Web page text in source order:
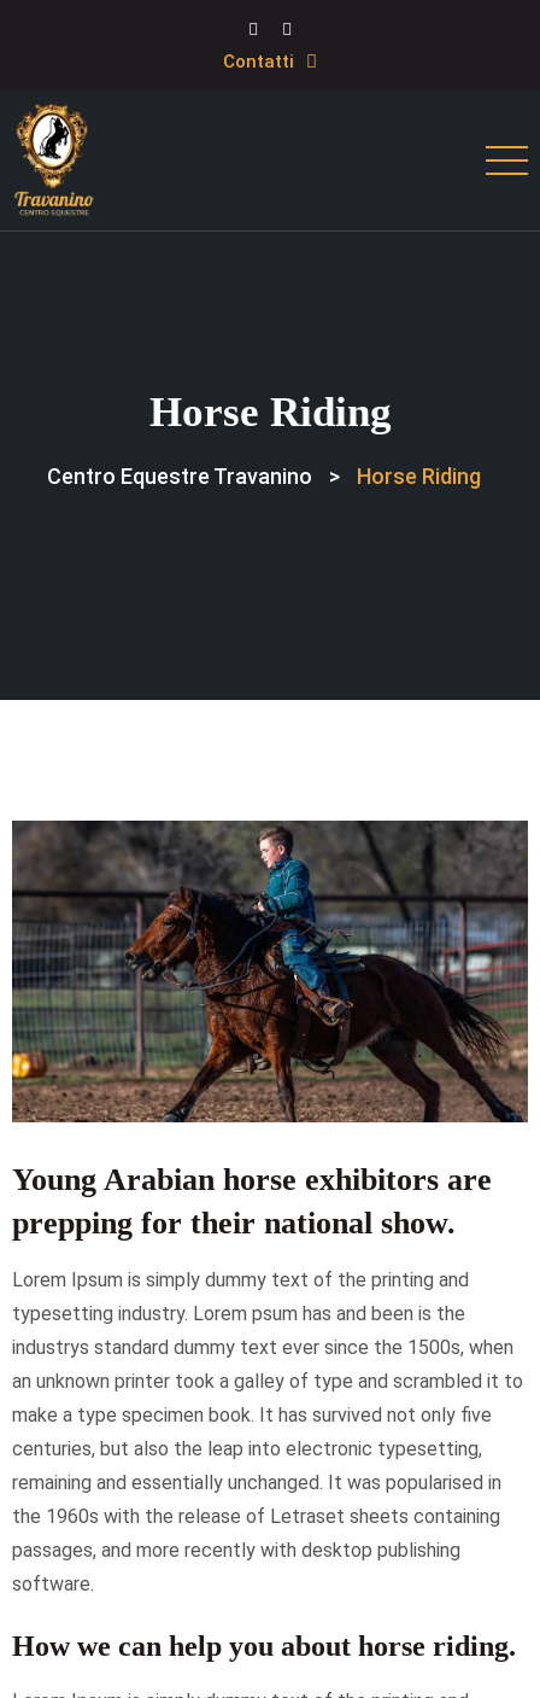
Contatti
Horse Riding
Centro Equestre Travanino > Horse Riding
Young Arabian horse exhibitors are
prepping for their national show.
Lorem Ipsum is simply dummy text of the printing and
typesetting industry. Lorem psum has and been is the
industrys standard dummy text ever since the 1500s, when
an unknown printer took a galley of type and scrambled it to
make a type specimen book. It has survived not only five
centuries, but also the leap into electronic typesetting,
remaining and essentially unchanged. It was popularised in
the 1960s with the release of Letraset sheets containing
passages, and more recently with desktop publishing
software.
How we can help you about horse riding.